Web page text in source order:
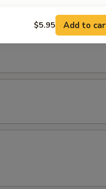
$5.95 Add to